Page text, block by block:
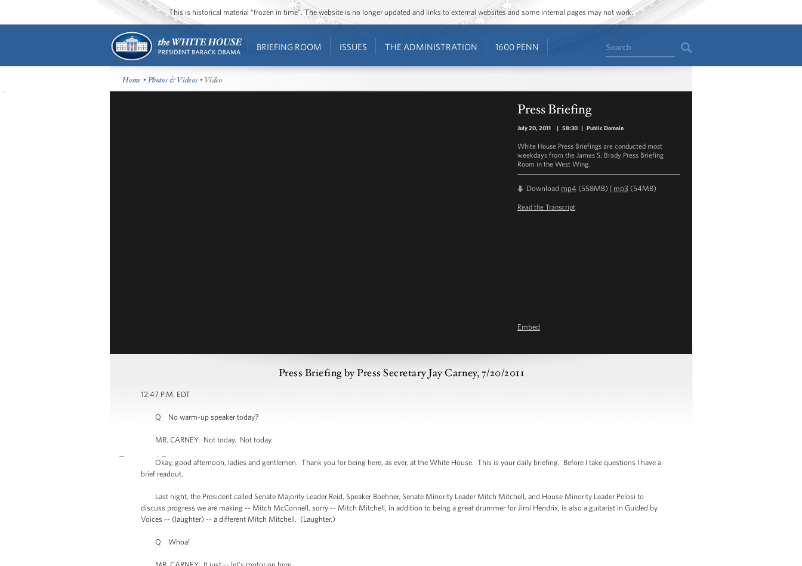
This is historical material “frozen in time”. The website is no longer updated and links to external websites and some internal pages may not work.
BRIEFING ROOM ISSUES THE ADMINISTRATION 1600 PENN Search
Home •Photos & Videos • Video
Press Briefing
July 20, 2011 | 58:30 | Public Domain
White House Press Briefings are conducted most
weekdays from the James S. Brady Press Briefing
Room in the West Wing.
Download mp4 (558MB) | mp3 (54MB)
Read the Transcript
Embed
Press Briefing by Press Secretary Jay Carney, 7/20/2011
12:47 P.M. EDT
Q No warm-up speaker today?
MR. CARNEY: Not today. Not today.
Okay, good afternoon, ladies and gentlemen. Thank you for being here, as ever, at the White House. This is your daily briefing. Before I take questions I have a
brief readout.
Last night, the President called Senate Majority Leader Reid, Speaker Boehner, Senate Minority Leader Mitch Mitchell, and House Minority Leader Pelosi to
discuss progress we are making -- Mitch McConnell, sorry -- Mitch Mitchell, in addition to being a great drummer for Jimi Hendrix, is also a guitarist in Guided by
Voices -- (laughter) -- a different Mitch Mitchell. (Laughter.)
Q Whoa!